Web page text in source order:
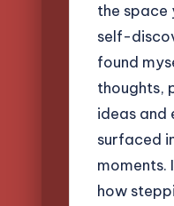
the space
self-
found
thoughts,
ideas and
surfaced
moments.
how